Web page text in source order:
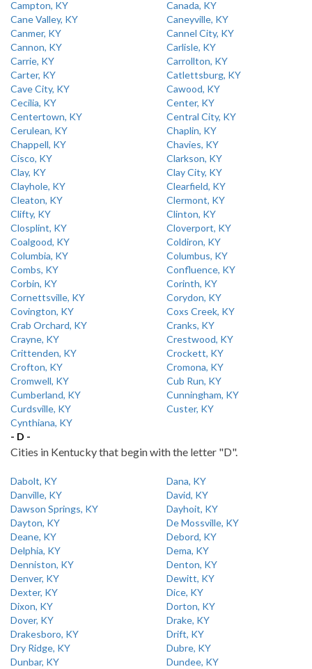
Campton, KY
Canada, KY
Cane Valley, KY
Caneyville, KY
Canmer, KY
Cannel City, KY
Cannon, KY
Carlisle, KY
Carrie, KY
Carrollton, KY
Carter, KY
Catlettsburg, KY
Cave City, KY
Cawood, KY
Cecilia, KY
Center, KY
Centertown, KY
Central City, KY
Cerulean, KY
Chaplin, KY
Chappell, KY
Chavies, KY
Cisco, KY
Clarkson, KY
Clay, KY
Clay City, KY
Clayhole, KY
Clearfield, KY
Cleaton, KY
Clermont, KY
Clifty, KY
Clinton, KY
Closplint, KY
Cloverport, KY
Coalgood, KY
Coldiron, KY
Columbia, KY
Columbus, KY
Combs, KY
Confluence, KY
Corbin, KY
Corinth, KY
Cornettsville, KY
Corydon, KY
Covington, KY
Coxs Creek, KY
Crab Orchard, KY
Cranks, KY
Crayne, KY
Crestwood, KY
Crittenden, KY
Crockett, KY
Crofton, KY
Cromona, KY
Cromwell, KY
Cub Run, KY
Cumberland, KY
Cunningham, KY
Curdsville, KY
Custer, KY
Cynthiana, KY
- D -
Cities in Kentucky that begin with the letter "D".
Dabolt, KY
Dana, KY
Danville, KY
David, KY
Dawson Springs, KY
Dayhoit, KY
Dayton, KY
De Mossville, KY
Deane, KY
Debord, KY
Delphia, KY
Dema, KY
Denniston, KY
Denton, KY
Denver, KY
Dewitt, KY
Dexter, KY
Dice, KY
Dixon, KY
Dorton, KY
Dover, KY
Drake, KY
Drakesboro, KY
Drift, KY
Dry Ridge, KY
Dubre, KY
Dunbar, KY
Dundee, KY